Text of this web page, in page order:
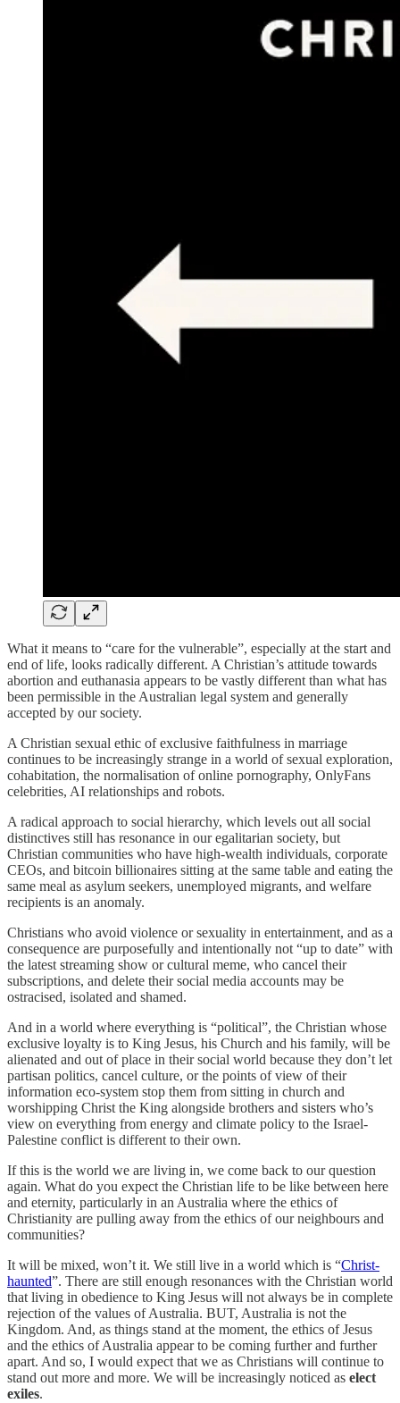
What it means to “care for the vulnerable”, especially at the start and
end of life, looks radically different. A Christian’s attitude towards
abortion and euthanasia appears to be vastly different than what has
been permissible in the Australian legal system and generally
accepted by our society.
A Christian sexual ethic of exclusive faithfulness in marriage
continues to be increasingly strange in a world of sexual exploration,
cohabitation, the normalisation of online pornography, OnlyFans
celebrities, AI relationships and robots.
A radical approach to social hierarchy, which levels out all social
distinctives still has resonance in our egalitarian society, but
Christian communities who have high-wealth individuals, corporate
CEOs, and bitcoin billionaires sitting at the same table and eating the
same meal as asylum seekers, unemployed migrants, and welfare
recipients is an anomaly.
Christians who avoid violence or sexuality in entertainment, and as a
consequence are purposefully and intentionally not “up to date” with
the latest streaming show or cultural meme, who cancel their
subscriptions, and delete their social media accounts may be
ostracised, isolated and shamed.
And in a world where everything is “political”, the Christian whose
exclusive loyalty is to King Jesus, his Church and his family, will be
alienated and out of place in their social world because they don’t let
partisan politics, cancel culture, or the points of view of their
information eco-system stop them from sitting in church and
worshipping Christ the King alongside brothers and sisters who’s
view on everything from energy and climate policy to the Israel-
Palestine conflict is different to their own.
If this is the world we are living in, we come back to our question
again. What do you expect the Christian life to be like between here
and eternity, particularly in an Australia where the ethics of
Christianity are pulling away from the ethics of our neighbours and
communities?
It will be mixed, won’t it. We still live in a world which is “Christ-
haunted”. There are still enough resonances with the Christian world
that living in obedience to King Jesus will not always be in complete
rejection of the values of Australia. BUT, Australia is not the
Kingdom. And, as things stand at the moment, the ethics of Jesus
and the ethics of Australia appear to be coming further and further
apart. And so, I would expect that we as Christians will continue to
stand out more and more. We will be increasingly noticed as elect
exiles.